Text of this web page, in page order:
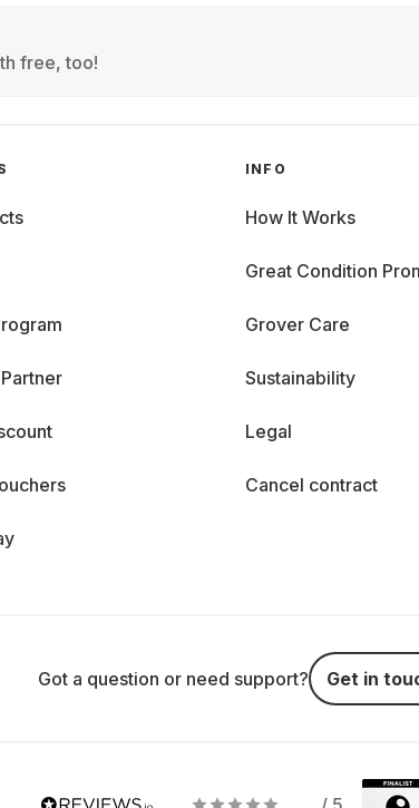
free, too!
INFO
How It Works
Great Condition
Grover Care
Sustainability
Legal
Cancel contract
Got a question or need support? Get in